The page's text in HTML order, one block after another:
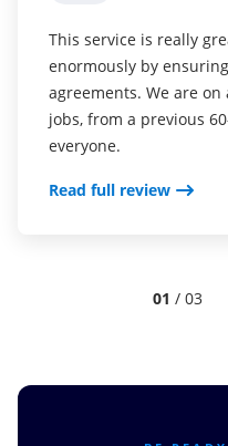
This service is really
enormously by
agreements. We are
jobs, from a previous
everyone.
Read full review
I've been using airSlate
was CudaSign). I
real estate as it was
now use it in my
onboarding docs.
Read full review
Everything has been
into my business. And
your software so far
complete the
01 / 03